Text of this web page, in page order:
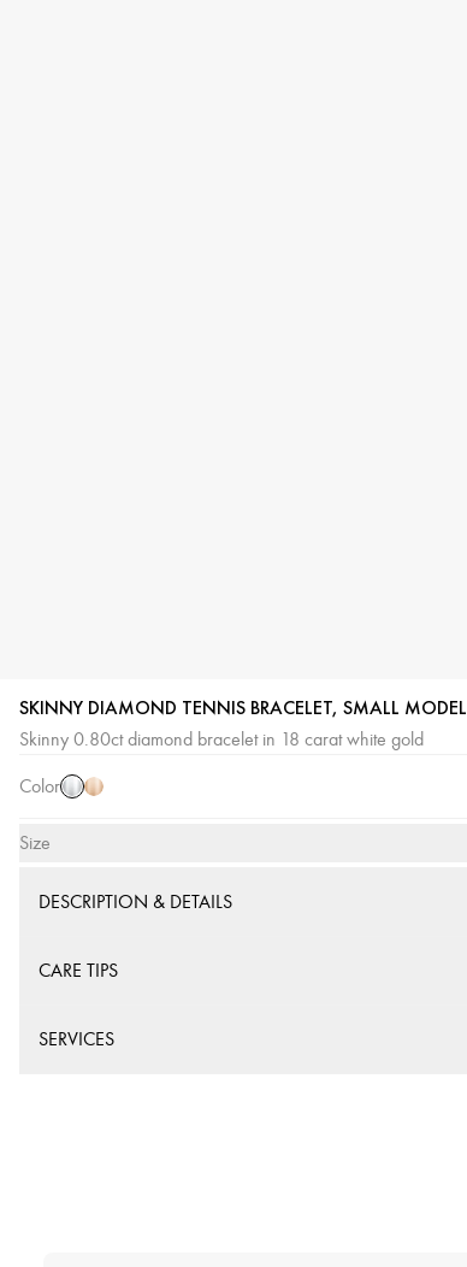
SKINNY DIAMOND TENNIS BRACELET, SMALL MODEL
Skinny 0.80ct diamond bracelet in 18 carat white gold
Color
White
Gold
Pink
Size
DESCRIPTION & DETAILS
CARE TIPS
SERVICES